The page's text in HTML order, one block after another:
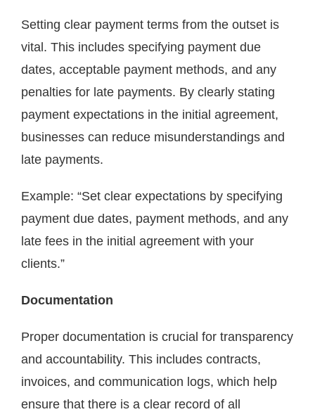
Setting clear payment terms from the outset is
vital. This includes specifying payment due
dates, acceptable payment methods, and any
penalties for late payments. By clearly stating
payment expectations in the initial agreement,
businesses can reduce misunderstandings and
late payments.
Example: “Set clear expectations by specifying
payment due dates, payment methods, and any
late fees in the initial agreement with your
clients.”
Documentation
Proper documentation is crucial for transparency
and accountability. This includes contracts,
invoices, and communication logs, which help
ensure that there is a clear record of all